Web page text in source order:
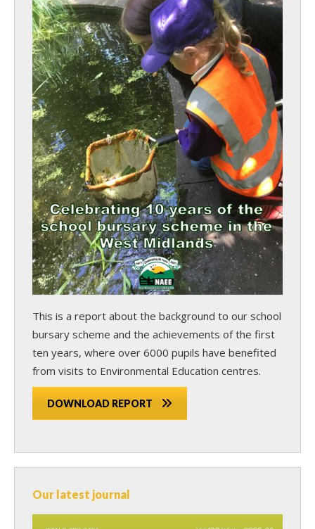
This is a report about the background to our school
bursary scheme and the achievements of the first
ten years, where over 6000 pupils have benefited
from visits to Environmental Education centres.
DOWNLOAD REPORT
Our latest journal